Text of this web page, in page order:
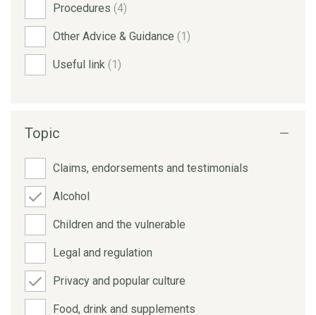
Procedures (4)
Other Advice & Guidance (1)
Useful link (1)
Topic
Claims, endorsements and testimonials
Alcohol
Children and the vulnerable
Legal and regulation
Privacy and popular culture
Food, drink and supplements